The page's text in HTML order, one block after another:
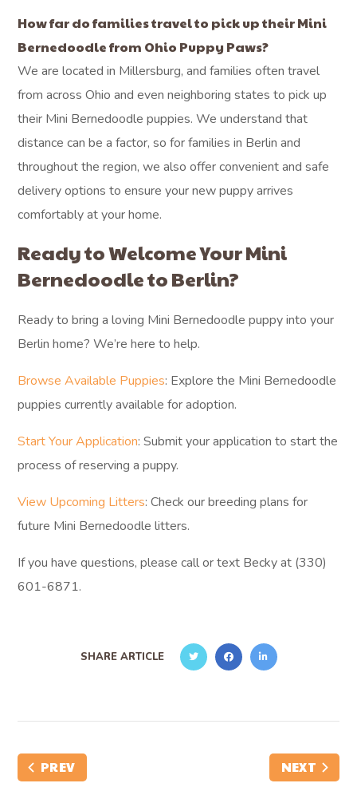
How far do families travel to pick up their Mini
Bernedoodle from Ohio Puppy Paws?
We are located in Millersburg, and families often travel
from across Ohio and even neighboring states to pick up
their Mini Bernedoodle puppies. We understand that
distance can be a factor, so for families in Berlin and
throughout the region, we also offer convenient and safe
delivery options to ensure your new puppy arrives
comfortably at your home.
Ready to Welcome Your Mini
Bernedoodle to Berlin?
Ready to bring a loving Mini Bernedoodle puppy into your
Berlin home? We’re here to help.
Browse Available Puppies: Explore the Mini Bernedoodle
puppies currently available for adoption.
Start Your Application: Submit your application to start the
process of reserving a puppy.
View Upcoming Litters: Check our breeding plans for
future Mini Bernedoodle litters.
If you have questions, please call or text Becky at (330)
601-6871.
SHARE ARTICLE
PREV NEXT